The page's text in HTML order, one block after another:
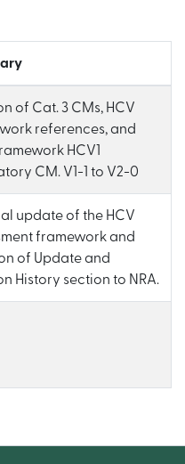
of Cat. 3 CMs, HCV
references, and
HCV1
CM. V1-1 to V2-0
update of the HCV
framework and
of Update and
History section to NRA.